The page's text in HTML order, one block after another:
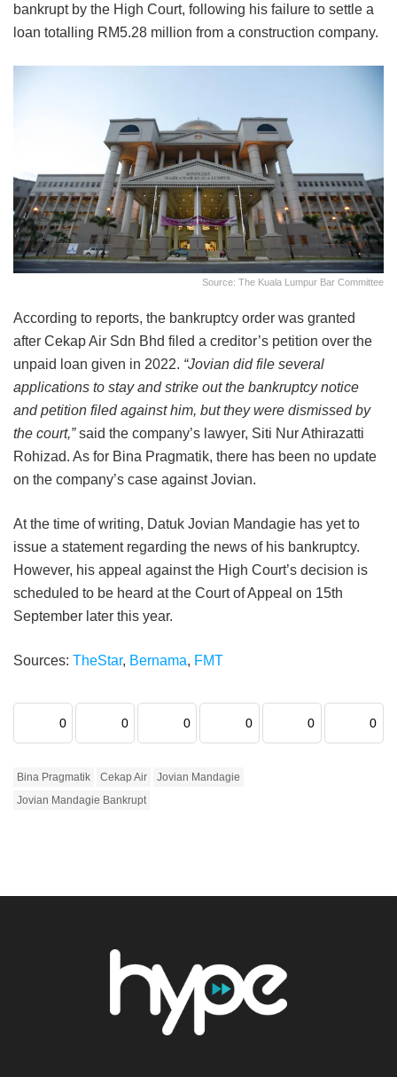
bankrupt by the High Court, following his failure to settle a
loan totalling RM5.28 million from a construction company.
Source: The Kuala Lumpur Bar Committee
According to reports, the bankruptcy order was granted
after Cekap Air Sdn Bhd filed a creditor’s petition over the
unpaid loan given in 2022. “Jovian did file several
applications to stay and strike out the bankruptcy notice
and petition filed against him, but they were dismissed by
the court,”said the company’s lawyer, Siti Nur Athirazatti
Rohizad. As for Bina Pragmatik, there has been no update
on the company’s case against Jovian.
At the time of writing, Datuk Jovian Mandagie has yet to
issue a statement regarding the news of his bankruptcy.
However, his appeal against the High Court’s decision is
scheduled to be heard at the Court of Appeal on 15th
September later this year.
Sources: TheStar, Bernama, FMT
0 0 0 0 0 0
Bina Pragmatik Cekap Air
Jovian Mandagie
Jovian Mandagie Bankrupt